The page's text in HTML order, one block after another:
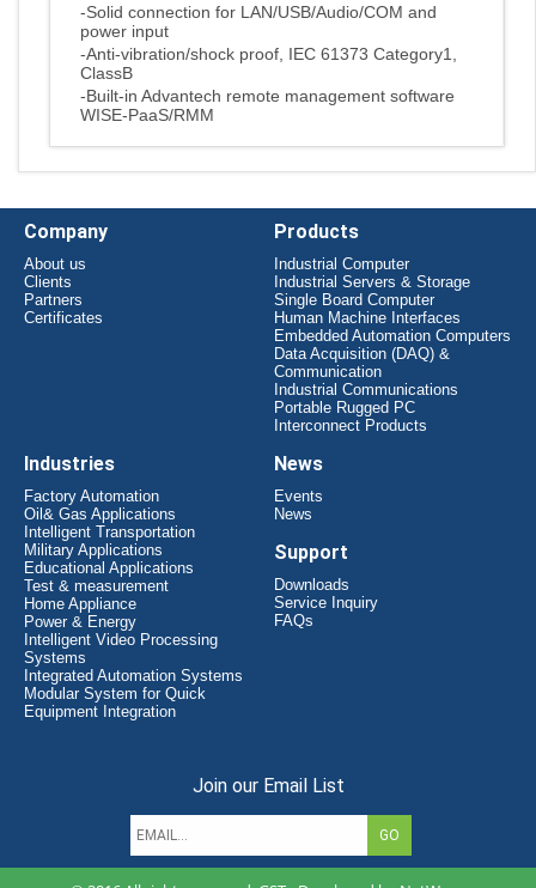
-Solid connection for LAN/USB/Audio/COM and
power input
-Anti-vibration/shock proof, IEC 61373 Category1,
ClassB
-Built-in Advantech remote management software
WISE-PaaS/RMM
Company
About us
Clients
Partners
Certificates
Products
Industrial Computer
Industrial Servers & Storage
Single Board Computer
Human Machine Interfaces
Embedded Automation Computers
Data Acquisition (DAQ) &
Communication
Industrial Communications
Portable Rugged PC
Interconnect Products
Industries
Factory Automation
Oil& Gas Applications
Intelligent Transportation
Military Applications
Educational Applications
Test & measurement
Home Appliance
Power & Energy
Intelligent Video Processing
Systems
Integrated Automation Systems
Modular System for Quick
Equipment Integration
News
Events
News
Support
Downloads
Service Inquiry
FAQs
Join our Email List